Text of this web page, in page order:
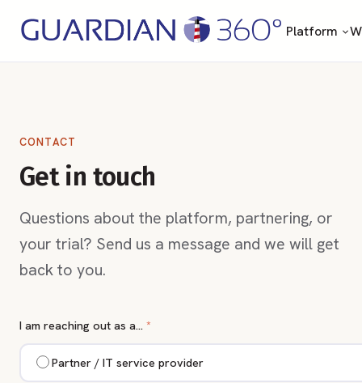
Platform
CONTACT
Get in touch
Questions about the platform, partnering, or
your trial? Send us a message and we will get
back to you.
I am reaching out as a… *
Partner / IT service provider